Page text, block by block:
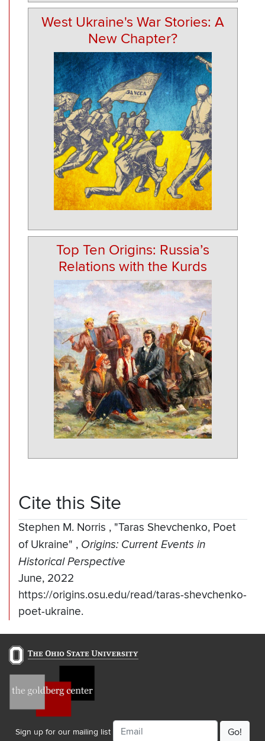
West Ukraine's War Stories: A
New Chapter?
Top Ten Origins: Russia’s
Relations with the Kurds
Cite this Site
Stephen M. Norris , "Taras Shevchenko, Poet
of Ukraine" , Origins: Current Events in
Historical Perspective
June, 2022
https://origins.osu.edu/read/taras-shevchenko-
poet-ukraine.
Sign up for our mailing list
Email